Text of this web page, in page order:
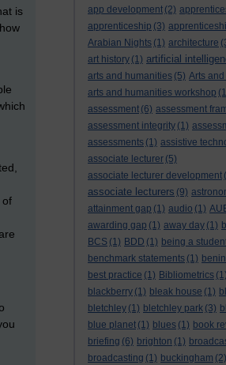
app development (2)
apprenticeship (3)
Arabian Nights (1) architecture
art history (1) artificial
arts and humanities (5) Arts
arts and humanities workshop
assessment (6) assessment
assessment integrity (1)
assessments (1) assistive
associate lecturer (5)
associate lecturer development
associate lecturers (9)
attainment gap (1) audio (1)
awarding gap (1) away day (1)
BCS (1) BDD (1) being a
benchmark statements (1)
best practice (1) Bibliometrics (1)
blackberry (1) bleak house (1)
bletchley (1) bletchley park (3)
blue planet (1) blues (1) book
briefing (6) brighton (1)
broadcasting (1) buckingham (2)
is
of